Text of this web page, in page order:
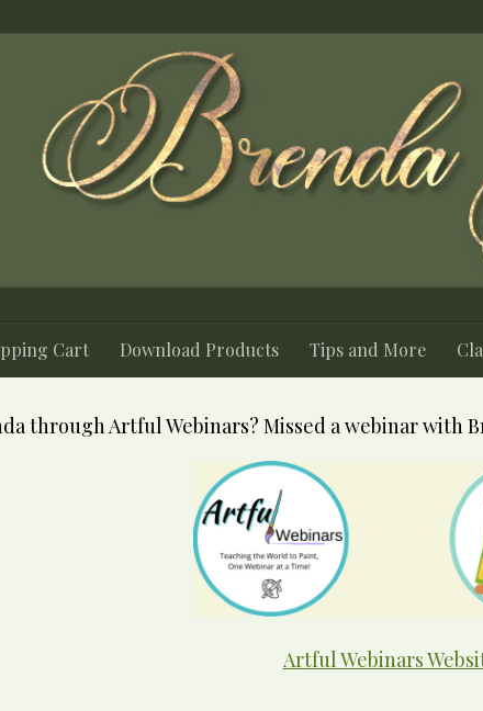
Cart Download Products Tips and More
through Artful Webinars? Missed a webinar
Artful Webinars